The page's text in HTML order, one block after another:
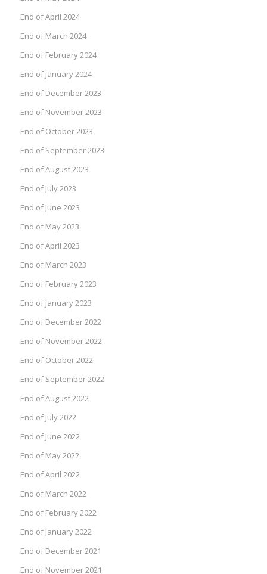
End of April 2024
End of March 2024
End of February 2024
End of January 2024
End of December 2023
End of November 2023
End of October 2023
End of September 2023
End of August 2023
End of July 2023
End of June 2023
End of May 2023
End of April 2023
End of March 2023
End of February 2023
End of January 2023
End of December 2022
End of November 2022
End of October 2022
End of September 2022
End of August 2022
End of July 2022
End of June 2022
End of May 2022
End of April 2022
End of March 2022
End of February 2022
End of January 2022
End of December 2021
End of November 2021